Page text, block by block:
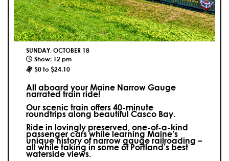
SUNDAY, OCTOBER 18
Show: 12 pm
$0 to $24.10
All aboard your Maine Narrow Gauge
narrated train ride!
Our scenic train offers 40-minute
roundtrips along beautiful Casco Bay.
Ride in lovingly preserved, one-of-a-kind
passenger cars while learning Maine’s
unique history of narrow gauge railroading –
all while taking in some of Portland’s best
waterside views.